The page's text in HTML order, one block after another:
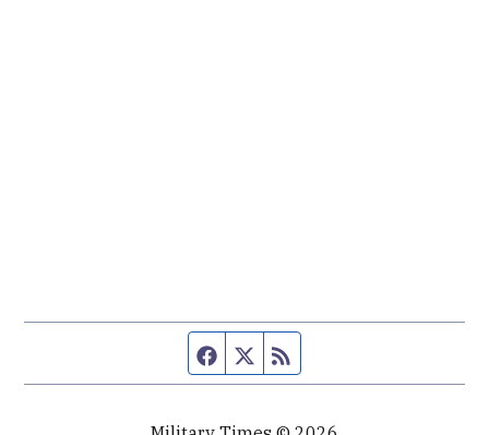
Facebook page
Twitter feed